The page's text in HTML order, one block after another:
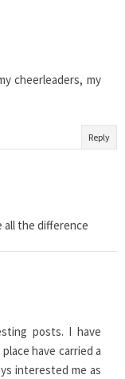
cheerleaders, my
Reply
all the difference
posts. I have
have carried a
interested me as